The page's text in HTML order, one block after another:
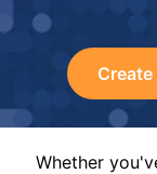
Whether